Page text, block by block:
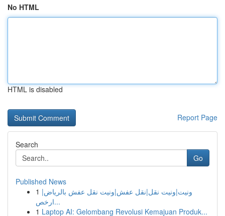
No HTML
HTML is disabled
Report Page
Search
Go
Published News
1 ونيت|ونيت نقل|نقل عفش|ونيت نقل عفش بالرياض|
ارخص...
1 Laptop AI: Gelombang Revolusi Kemajuan Produk...